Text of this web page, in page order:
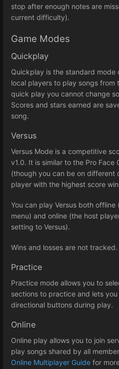
stop after enough notes are
current difficulty).
Game Modes
Quickplay
Quickplay is the standard mode
local players to play songs from
quick play you cannot change
Scores and stars earned are
song.
Versus
Versus Mode is a competitive
v1.0. It is similar to the Pro Face
(though you can be on different
player with the highest score
You can play Versus both offline
menu) and online (the host
setting to Versus).
Wins and losses are not tracked.
Practice
Practice mode allows you to
sections to practice and lets
directional buttons during play.
Online
Online play allows you to join
play songs shared by all
Online Multiplayer Guide for